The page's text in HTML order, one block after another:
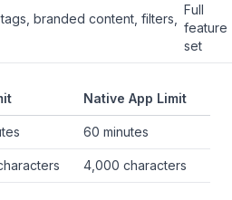
branded content, filters,
Full
feature
set
Native App Limit
60 minutes
4,000 characters